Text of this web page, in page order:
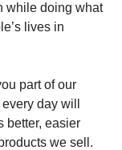
while doing what
lives in
part of our
day will
better, easier
we sell.